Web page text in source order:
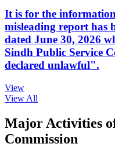
It is for the
misleading report has
dated June 30, 2026
Sindh Public Service
declared unlawful".
View
View All
Major Activities
Commission